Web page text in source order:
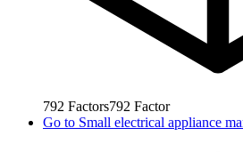
792 Factors792 Factor
Go to Small electrical appliance